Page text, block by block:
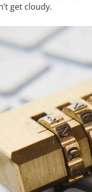
get cloudy.